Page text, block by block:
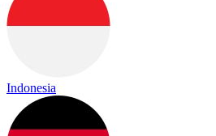
Indonesia